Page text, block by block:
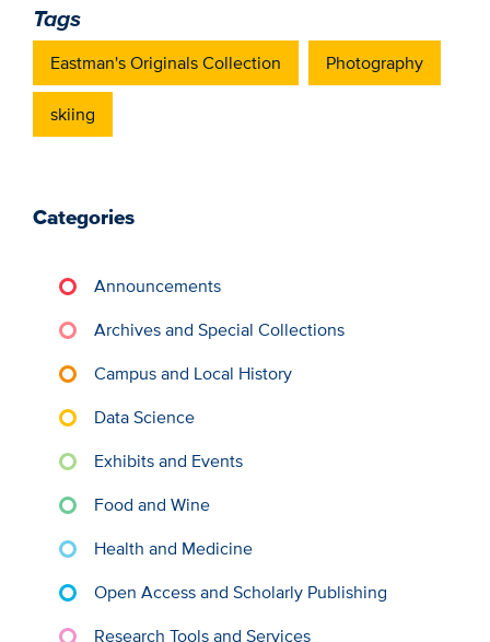
Tags
Eastman's Originals Collection Photography
skiing
Categories
Announcements
Archives and Special Collections
Campus and Local History
Data Science
Exhibits and Events
Food and Wine
Health and Medicine
Open Access and Scholarly Publishing
Research Tools and Services